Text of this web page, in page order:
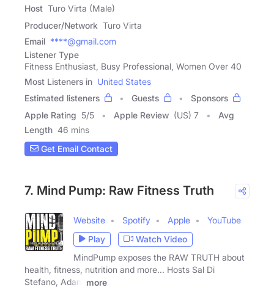
Host Turo Virta (Male)
Producer/Network Turo Virta
Email ****@gmail.com
Listener Type
Fitness Enthusiast, Busy Professional, Women Over 40
Most Listeners in United States
Estimated listeners
Guests
Sponsors
Apple Rating 5/5 Apple Review (US) 7
Avg
Length 46 mins
Get Email Contact
7. Mind Pump: Raw Fitness Truth
Website Spotify Apple
YouTube
Play
Watch Video
MindPump exposes the RAW TRUTH about
health, fitness, nutrition and more... Hosts Sal Di
Stefano, Adam
more